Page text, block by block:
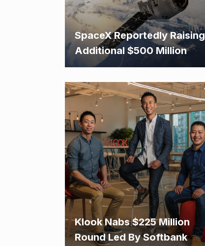
SpaceX Reportedly Raising
Additional $500 Million
Klook Nabs $225 Million
Round Led By Softbank